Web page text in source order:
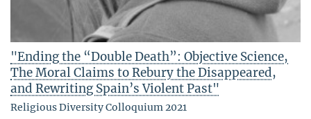
"Ending the “Double Death”: Objective Science,
The Moral Claims to Rebury the Disappeared,
and Rewriting Spain’s Violent Past"
Religious Diversity Colloquium 2021